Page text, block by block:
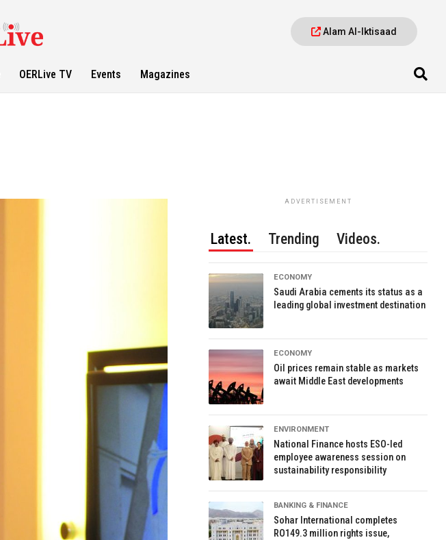
Alam Al-Iktisaad
OERLive TV Events Magazines
ADVERTISEMENT
Latest. Trending Videos.
ECONOMY
Saudi Arabia cements its status as a
leading global investment destination
ECONOMY
Oil prices remain stable as markets
await Middle East developments
ENVIRONMENT
National Finance hosts ESO-led
employee awareness session on
sustainability responsibility
BANKING & FINANCE
Sohar International completes
RO149.3 million rights issue,